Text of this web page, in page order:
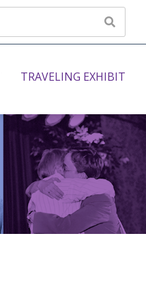
TRAVELING EXHIBIT